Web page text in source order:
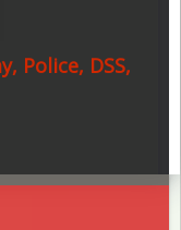
Police, DSS,